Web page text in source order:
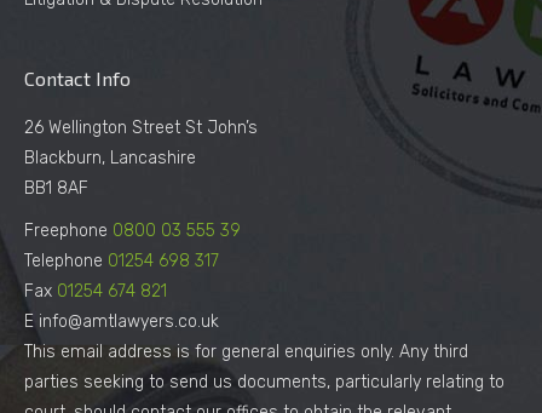
Contact Info
26 Wellington Street St John’s
Blackburn, Lancashire
BB1 8AF
Freephone 0800 03 555 39
Telephone 01254 698 317
Fax 01254 674 821
E info@amtlawyers.co.uk
This email address is for general enquiries only. Any third
parties seeking to send us documents, particularly relating to